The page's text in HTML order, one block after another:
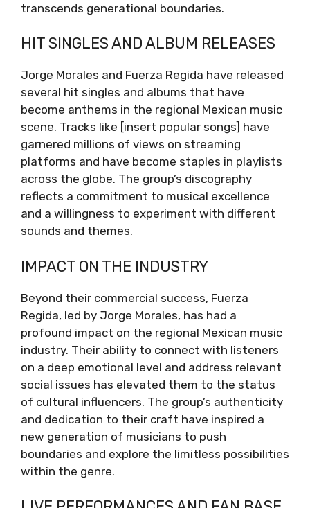
transcends generational boundaries.
HIT SINGLES AND ALBUM RELEASES
Jorge Morales and Fuerza Regida have released
several hit singles and albums that have
become anthems in the regional Mexican music
scene. Tracks like [insert popular songs] have
garnered millions of views on streaming
platforms and have become staples in playlists
across the globe. The group’s discography
reflects a commitment to musical excellence
and a willingness to experiment with different
sounds and themes.
IMPACT ON THE INDUSTRY
Beyond their commercial success, Fuerza
Regida, led by Jorge Morales, has had a
profound impact on the regional Mexican music
industry. Their ability to connect with listeners
on a deep emotional level and address relevant
social issues has elevated them to the status
of cultural influencers. The group’s authenticity
and dedication to their craft have inspired a
new generation of musicians to push
boundaries and explore the limitless possibilities
within the genre.